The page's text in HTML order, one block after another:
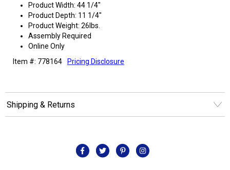
Product Width: 44 1/4"
Product Depth: 11 1/4"
Product Weight: 26lbs.
Assembly Required
Online Only
Item #: 778164
Pricing Disclosure
Shipping & Returns